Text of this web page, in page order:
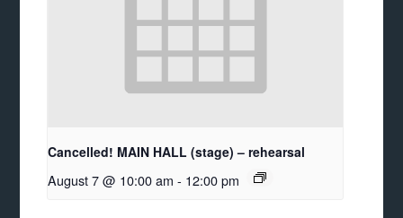
Cancelled! MAIN HALL (stage) – rehearsal
August 7 @ 10:00 am - 12:00 pm